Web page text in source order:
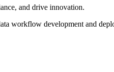
and drive innovation.
workflow development and